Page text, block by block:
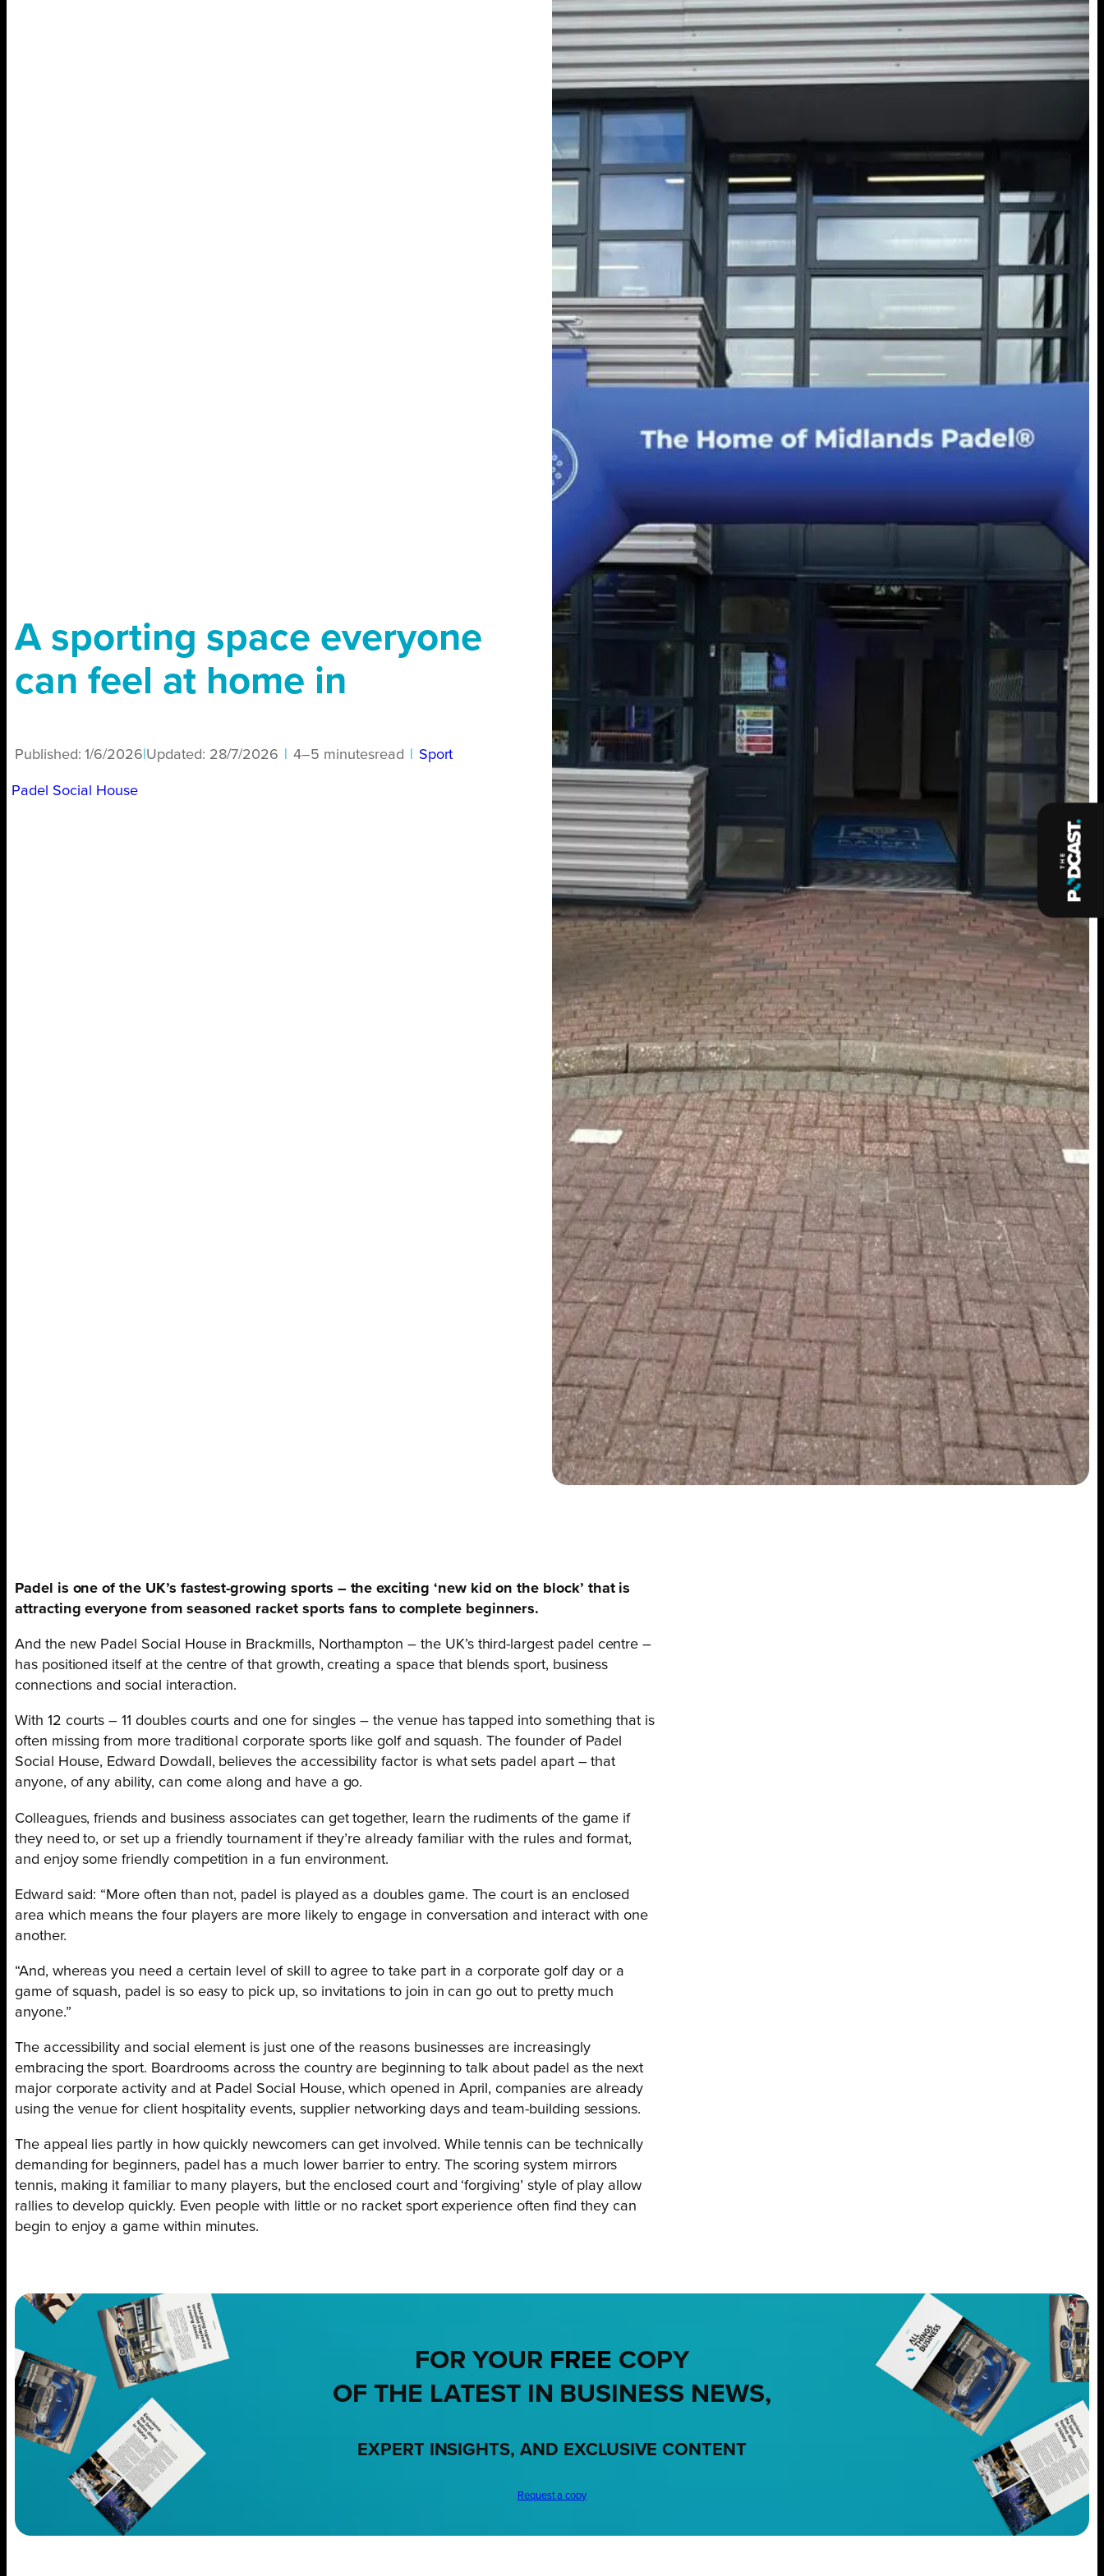
A sporting space everyone
can feel at home in
Published:1/6/2026 Updated: 28/7/2026 4–5 minutesread Sport
Padel Social House
Padel is one of the UK’s fastest-growing sports – the exciting ‘new kid on the block’ that is
attracting everyone from seasoned racket sports fans to complete beginners.
And the new Padel Social House in Brackmills, Northampton – the UK’s third-largest padel centre –
has positioned itself at the centre of that growth, creating a space that blends sport, business
connections and social interaction.
With 12 courts – 11 doubles courts and one for singles – the venue has tapped into something that is
often missing from more traditional corporate sports like golf and squash. The founder of Padel
Social House, Edward Dowdall, believes the accessibility factor is what sets padel apart – that
anyone, of any ability, can come along and have a go.
Colleagues, friends and business associates can get together, learn the rudiments of the game if
they need to, or set up a friendly tournament if they’re already familiar with the rules and format,
and enjoy some friendly competition in a fun environment.
Edward said: “More often than not, padel is played as a doubles game. The court is an enclosed
area which means the four players are more likely to engage in conversation and interact with one
another.
“And, whereas you need a certain level of skill to agree to take part in a corporate golf day or a
game of squash, padel is so easy to pick up, so invitations to join in can go out to pretty much
anyone.”
The accessibility and social element is just one of the reasons businesses are increasingly
embracing the sport. Boardrooms across the country are beginning to talk about padel as the next
major corporate activity and at Padel Social House, which opened in April, companies are already
using the venue for client hospitality events, supplier networking days and team-building sessions.
The appeal lies partly in how quickly newcomers can get involved. While tennis can be technically
demanding for beginners, padel has a much lower barrier to entry. The scoring system mirrors
tennis, making it familiar to many players, but the enclosed court and ‘forgiving’ style of play allow
rallies to develop quickly. Even people with little or no racket sport experience often find they can
begin to enjoy a game within minutes.
FOR YOUR FREE COPY
OF THE LATEST IN BUSINESS NEWS,
EXPERT INSIGHTS, AND EXCLUSIVE CONTENT
Request a copy